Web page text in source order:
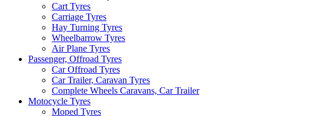
Cart Tyres
Carriage Tyres
Hay Turning Tyres
Wheelbarrow Tyres
Air Plane Tyres
Passenger, Offroad Tyres
Car Offroad Tyres
Car Trailer, Caravan Tyres
Complete Wheels Caravans, Car Trailer
Motocycle Tyres
Moped Tyres